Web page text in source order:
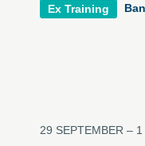
Ex Training
29 SEPTEMBER –